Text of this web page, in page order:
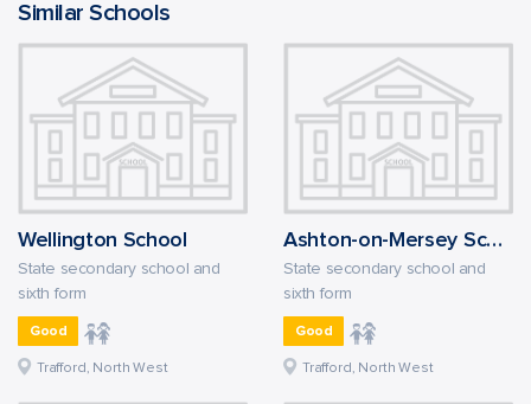
Similar Schools
Wellington School
State secondary school and
sixth form
Good
Trafford, North West
Ashton-on-Mersey School
State secondary school and
sixth form
Good
Trafford, North West